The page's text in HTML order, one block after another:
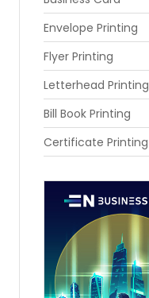
Envelope Printing
Flyer Printing
Letterhead Printing
Bill Book Printing
Certificate Printing